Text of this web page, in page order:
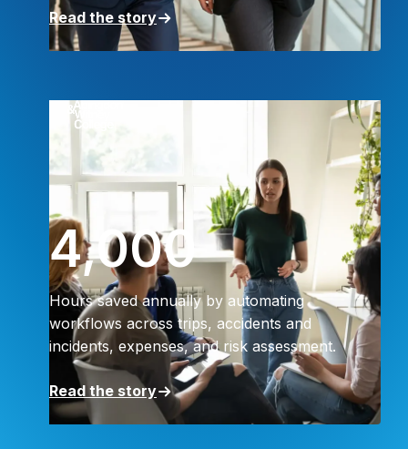
Read the story
4,000
Hours saved annually by automating
workflows across trips, accidents and
incidents, expenses, and risk assessment.
Read the story